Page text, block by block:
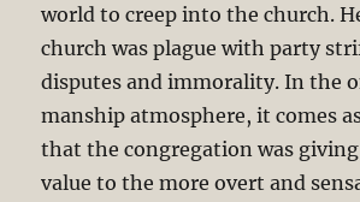
world to creep into the church.
church was plague with party
disputes and immorality. In the
manship atmosphere, it comes
that the congregation was
value to the more overt and